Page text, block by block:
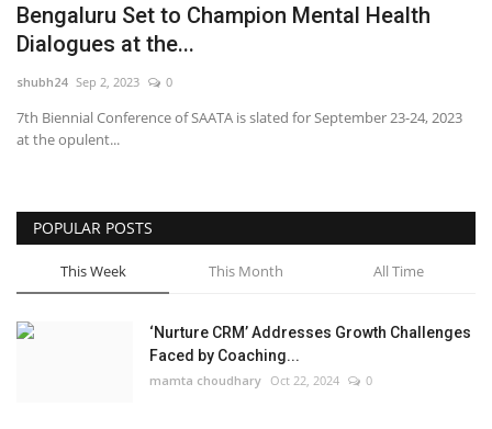
Entertainment
National
Lifestyle
Bengaluru Set to Champion Mental Health
Dialogues at the...
shubh24 Sep 2, 2023 0
7th Biennial Conference of SAATA is slated for September 23-24, 2023
at the opulent...
POPULAR POSTS
This Week This Month All Time
‘Nurture CRM’ Addresses Growth Challenges
Faced by Coaching...
mamta choudhary Oct 22, 2024 0